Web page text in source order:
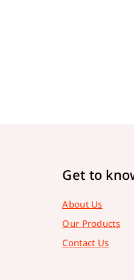
Get to
About Us
Our Products
Contact Us